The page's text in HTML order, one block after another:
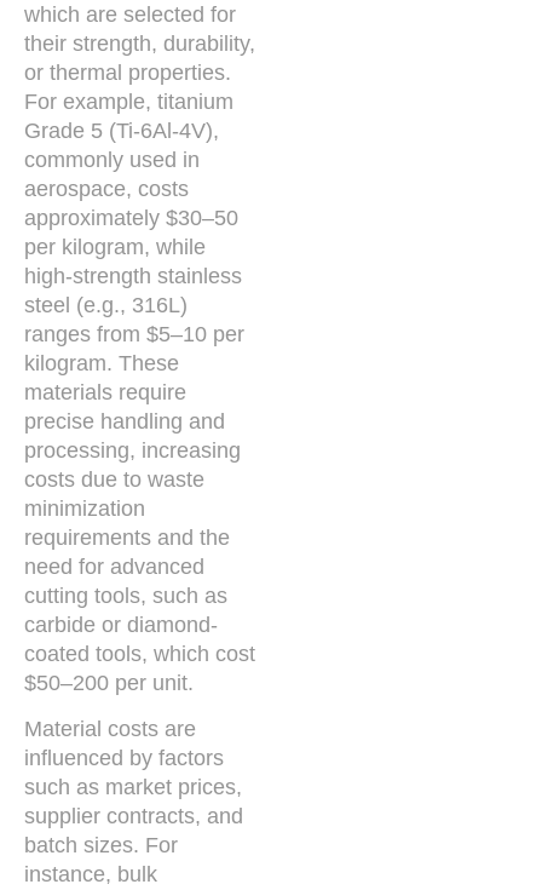
which are selected for
their strength, durability,
or thermal properties.
For example, titanium
Grade 5 (Ti-6Al-4V),
commonly used in
aerospace, costs
approximately $30–50
per kilogram, while
high-strength stainless
steel (e.g., 316L)
ranges from $5–10 per
kilogram. These
materials require
precise handling and
processing, increasing
costs due to waste
minimization
requirements and the
need for advanced
cutting tools, such as
carbide or diamond-
coated tools, which cost
$50–200 per unit.
Material costs are
influenced by factors
such as market prices,
supplier contracts, and
batch sizes. For
instance, bulk